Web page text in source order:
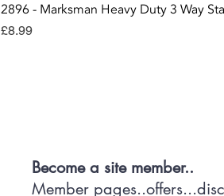
2896 - Marksman Heavy Duty 3 Way
Price
£8.99
Become a site member..
Member